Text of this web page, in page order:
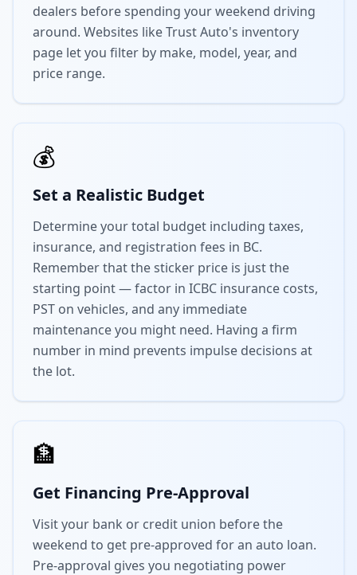
dealers before spending your weekend driving
around. Websites like Trust Auto's inventory
page let you filter by make, model, year, and
price range.
💰
Set a Realistic Budget
Determine your total budget including taxes,
insurance, and registration fees in BC.
Remember that the sticker price is just the
starting point — factor in ICBC insurance costs,
PST on vehicles, and any immediate
maintenance you might need. Having a firm
number in mind prevents impulse decisions at
the lot.
🏦
Get Financing Pre-Approval
Visit your bank or credit union before the
weekend to get pre-approved for an auto loan.
Pre-approval gives you negotiating power